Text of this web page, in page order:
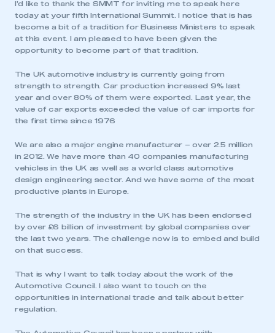
I’d like to thank the SMMT for inviting me to speak here
today at your fifth International Summit. I notice that is has
become a bit of a tradition for Business Ministers to speak
at this event. I am pleased to have been given the
opportunity to become part of that tradition.
The UK automotive industry is currently going from
strength to strength. Car production increased 9% last
year and over 80% of them were exported. Last year, the
value of car exports exceeded the value of car imports for
the first time since 1976
We are also a major engine manufacturer – over 2.5 million
in 2012. We have more than 40 companies manufacturing
vehicles in the UK as well as a world class automotive
design engineering sector. And we have some of the most
productive plants in Europe.
The strength of the industry in the UK has been endorsed
by over £6 billion of investment by global companies over
the last two years. The challenge now is to embed and build
on that success.
That is why I want to talk today about the work of the
Automotive Council. I also want to touch on the
opportunities in international trade and talk about better
regulation.